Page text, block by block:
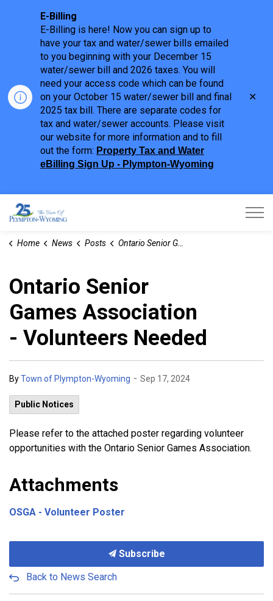
E-Billing
E-Billing is here! Now you can sign up to
have your tax and water/sewer bills emailed
to you beginning with your December 15
water/sewer bill and 2026 taxes. You will
need your access code which can be found
on your October 15 water/sewer bill and final
2025 tax bill. There are separate codes for
tax and water/sewer accounts. Please visit
our website for more information and to fill
out the form: Property Tax and Water
eBilling Sign Up - Plympton-Wyoming
Home News Posts Ontario Senior Games Association - Volunteers Needed
Ontario Senior
Games Association
- Volunteers Needed
ByTown of Plympton-Wyoming - Sep 17, 2024
Public Notices
Please refer to the attached poster regarding volunteer
opportunities with the Ontario Senior Games Association.
Attachments
OSGA - Volunteer Poster
Subscribe
Back to News Search